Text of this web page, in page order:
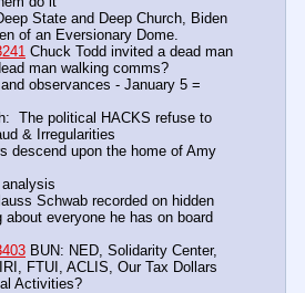
State and Deep Church, Biden
of an Eversionary Dome.
Chuck Todd invited a dead man
man walking comms?
observances - January 5 =
The political HACKS refuse to
& Irregularities
descend upon the home of Amy
Schwab recorded on hidden
about everyone he has on board
BUN: NED, Solidarity Center,
FTUI, ACLIS, Our Tax Dollars
Activities?